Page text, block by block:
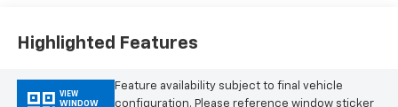
Highlighted Features
VIEW
WINDOW
Feature availability subject to final vehicle
configuration. Please reference window sticker